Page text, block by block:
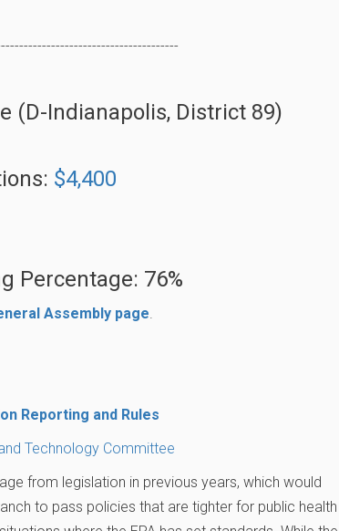
(D-Indianapolis, District 89)
$4,400
Percentage: 76%
Assembly page.
Reporting and Rules
Technology Committee
from legislation in previous years, which would
to pass policies that are tighter for public health